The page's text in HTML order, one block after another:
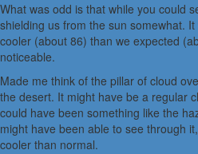
What was odd is that while you could
shielding us from the sun somewhat.
cooler (about 86) than we expected
noticeable.
Made me think of the pillar of cloud
the desert. It might have be a regular
could have been something like the
might have been able to see through
cooler than normal.